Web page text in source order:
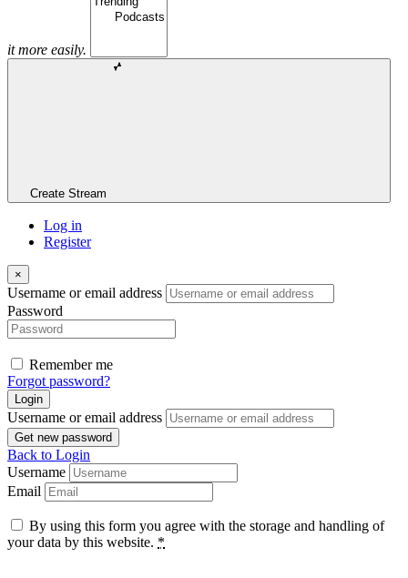
it more easily.
Create Stream
Log in
Register
×
Username or email address
Password
Remember me
Forgot password?
Login
Username or email address
Get new password
Back to Login
Username
Email
By using this form you agree with the storage and handling of
your data by this website. *